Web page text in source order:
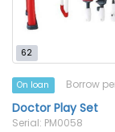
62
On loan Borrow
Doctor Play Set
Serial: PM0058